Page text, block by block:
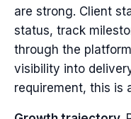
are strong. Client
status, track
through the
visibility into
requirement, this is